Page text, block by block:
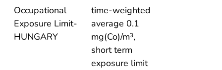
Occupational
Exposure Limit-
HUNGARY
time-weighted
average 0.1
mg(Co)/m3,
short term
exposure limit